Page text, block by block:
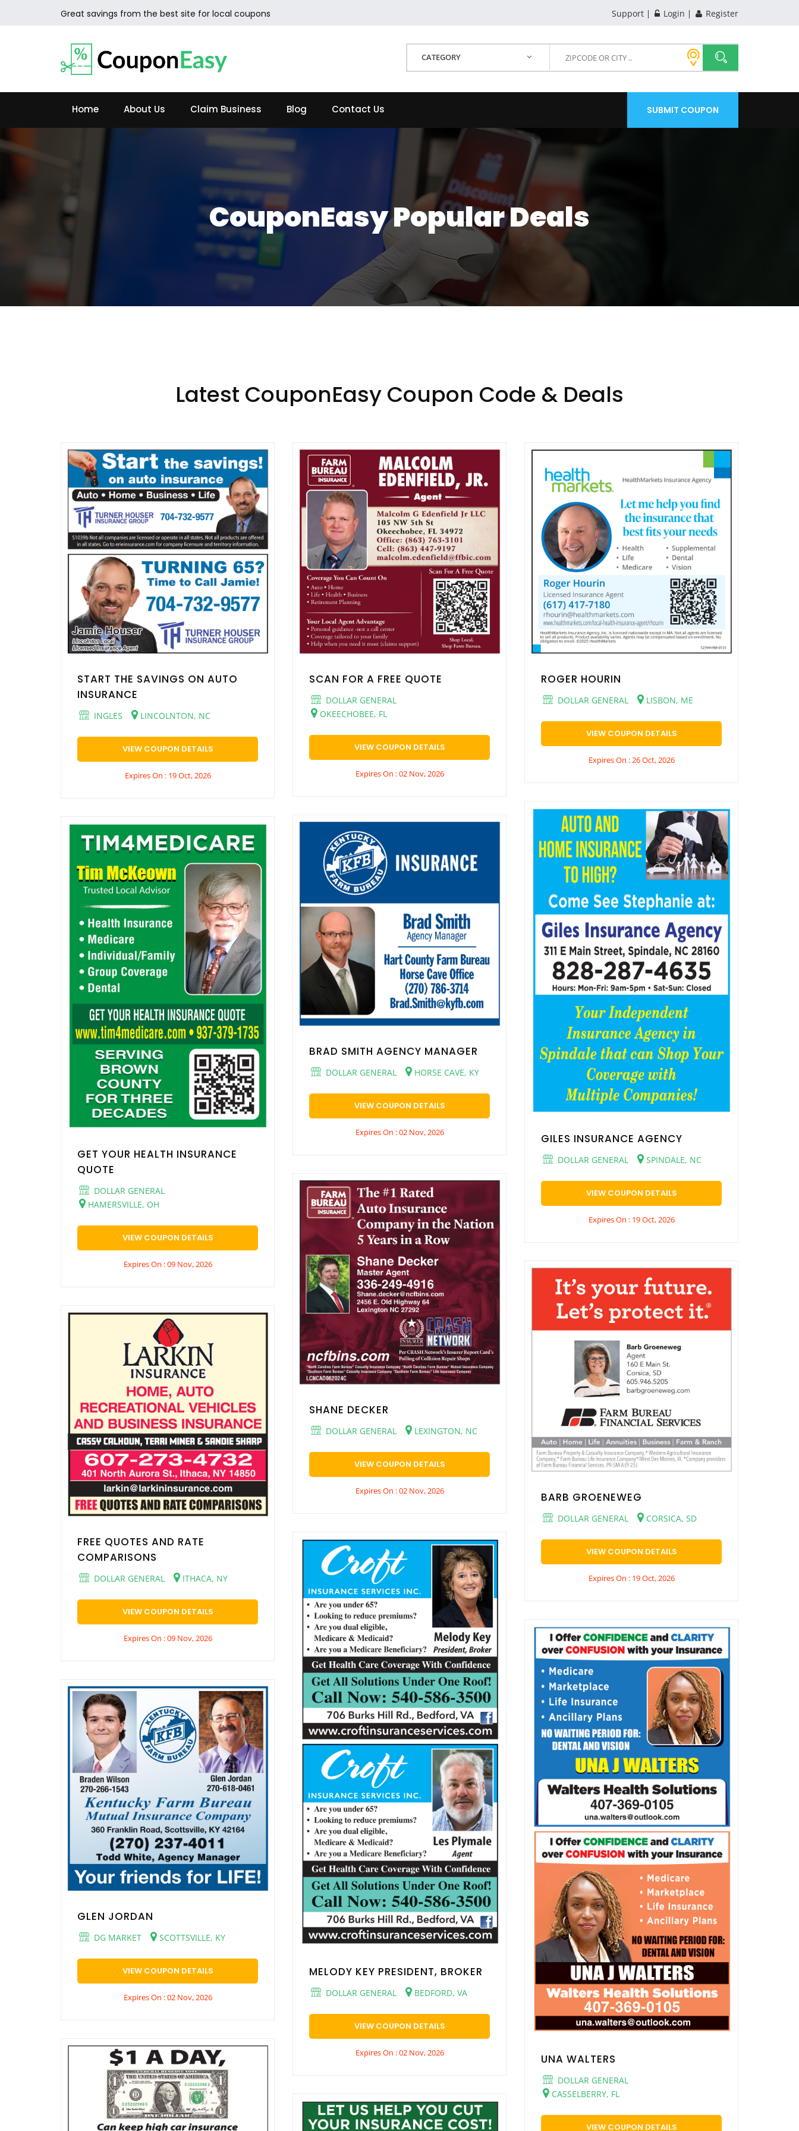
Great savings from the best site for local coupons Support Login Register
CATEGORY
Home About Us Claim Business Blog Contact Us SUBMIT COUPON
CouponEasy Popular Deals
Latest CouponEasy Coupon Code & Deals
START THE SAVINGS ON AUTO
INSURANCE
INGLES LINCOLNTON, NC
VIEW COUPON DETAILS
Expires On : 19 Oct, 2026
GET YOUR HEALTH INSURANCE
QUOTE
DOLLAR GENERAL
HAMERSVILLE, OH
VIEW COUPON DETAILS
Expires On : 09 Nov, 2026
FREE QUOTES AND RATE
COMPARISONS
DOLLAR GENERAL ITHACA, NY
VIEW COUPON DETAILS
Expires On : 09 Nov, 2026
GLEN JORDAN
DG MARKET SCOTTSVILLE, KY
VIEW COUPON DETAILS
Expires On : 02 Nov, 2026
SCAN FOR A FREE QUOTE
DOLLAR GENERAL
OKEECHOBEE, FL
VIEW COUPON DETAILS
Expires On : 02 Nov, 2026
BRAD SMITH AGENCY MANAGER
DOLLAR GENERAL HORSE CAVE, KY
VIEW COUPON DETAILS
Expires On : 02 Nov, 2026
SHANE DECKER
DOLLAR GENERAL LEXINGTON, NC
VIEW COUPON DETAILS
Expires On : 02 Nov, 2026
MELODY KEY PRESIDENT, BROKER
DOLLAR GENERAL BEDFORD, VA
VIEW COUPON DETAILS
Expires On : 02 Nov, 2026
ROGER HOURIN
DOLLAR GENERAL LISBON, ME
VIEW COUPON DETAILS
Expires On : 26 Oct, 2026
GILES INSURANCE AGENCY
DOLLAR GENERAL SPINDALE, NC
VIEW COUPON DETAILS
Expires On : 19 Oct, 2026
BARB GROENEWEG
DOLLAR GENERAL CORSICA, SD
VIEW COUPON DETAILS
Expires On : 19 Oct, 2026
UNA WALTERS
DOLLAR GENERAL
CASSELBERRY, FL
VIEW COUPON DETAILS